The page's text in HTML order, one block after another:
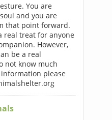
You are
and you are
that point forward.
real treat for anyone
However,
be a real
not know much
please